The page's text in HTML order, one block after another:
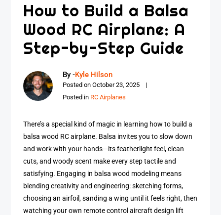
How to Build a Balsa
Wood RC Airplane: A
Step-by-Step Guide
By -Kyle Hilson
Posted onOctober 23, 2025
Posted in RC Airplanes
There’s a special kind of magic in learning how to build a
balsa wood RC airplane. Balsa invites you to slow down
and work with your hands—its featherlight feel, clean
cuts, and woody scent make every step tactile and
satisfying. Engaging in balsa wood modeling means
blending creativity and engineering: sketching forms,
choosing an airfoil, sanding a wing until it feels right, then
watching your own remote control aircraft design lift